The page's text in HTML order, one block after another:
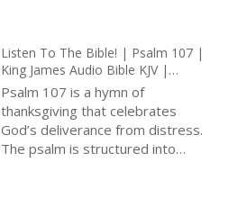
significance of Christ as the divine
Bridegroom. It is a poetic
masterpiece that celebrates love,
beauty, and the enduring nature
of God’s sovereignty [ … ]
Listen To The Bible! | Psalm 107 |
King James Audio Bible KJV |
Thanksgiving For Deliverance From
Many Troubles| Prayer With Jesus
And King David | True Faith In God
| Pray The Psalms
Psalm 107 is a hymn of
thanksgiving that celebrates
God’s deliverance from distress.
The psalm is structured into